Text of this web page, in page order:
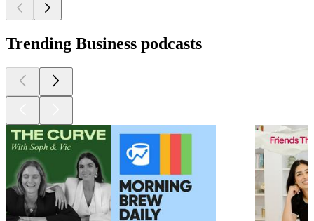
Trending Business podcasts